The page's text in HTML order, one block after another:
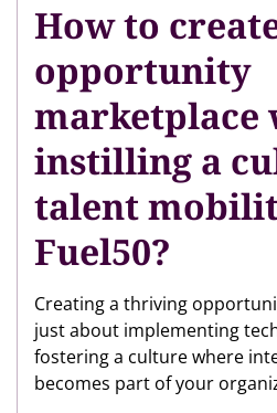
How to
opportunity
marketplace
instilling a
talent
Fuel50?
Creating a thriving
just about implementing
fostering a culture where
becomes part of your